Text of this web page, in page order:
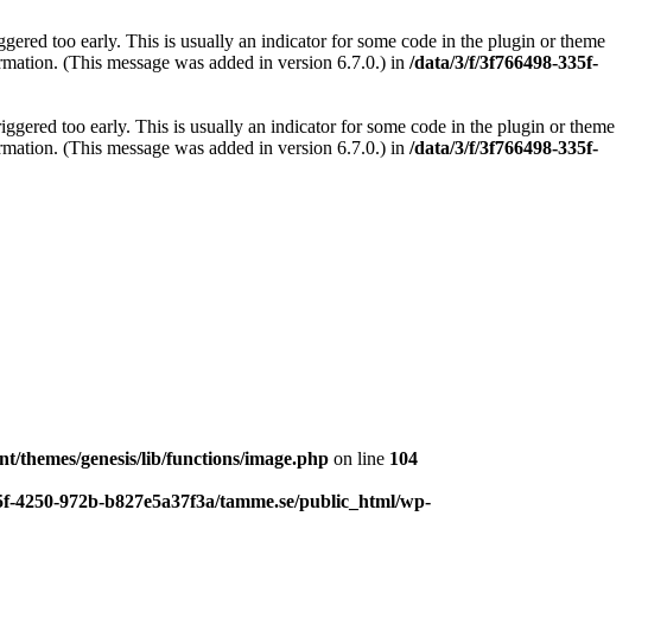
too early. This is usually an indicator for some code in the plugin or theme
(This message was added in version 6.7.0.) in /data/3/f/3f766498-335f-
too early. This is usually an indicator for some code in the plugin or theme
(This message was added in version 6.7.0.) in /data/3/f/3f766498-335f-
themes/genesis/lib/functions/image.php on line 104
4250-972b-b827e5a37f3a/tamme.se/public_html/wp-